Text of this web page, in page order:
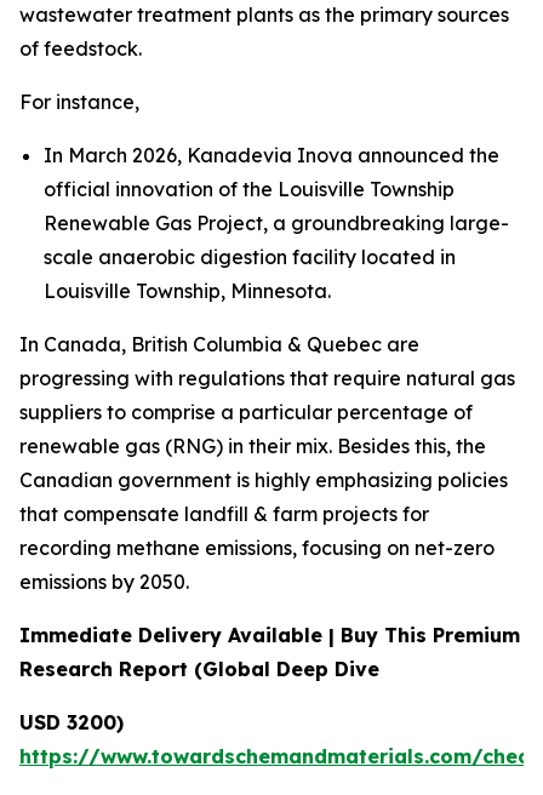
wastewater treatment plants as the primary sources
of feedstock.
For instance,
In March 2026, Kanadevia Inova announced the
official innovation of the Louisville Township
Renewable Gas Project, a groundbreaking large-
scale anaerobic digestion facility located in
Louisville Township, Minnesota.
In Canada, British Columbia & Quebec are
progressing with regulations that require natural gas
suppliers to comprise a particular percentage of
renewable gas (RNG) in their mix. Besides this, the
Canadian government is highly emphasizing policies
that compensate landfill & farm projects for
recording methane emissions, focusing on net-zero
emissions by 2050.
Immediate Delivery Available | Buy This Premium
Research Report (Global Deep Dive
USD 3200)
https://www.towardschemandmaterials.com/